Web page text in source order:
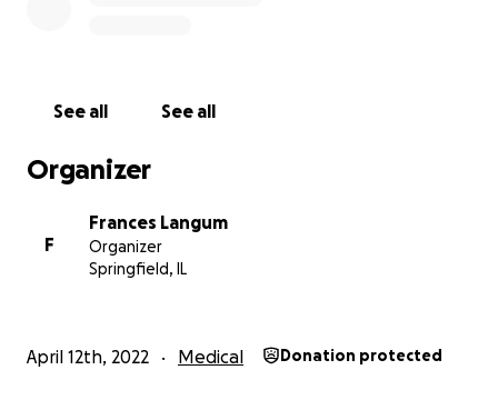
See all See all
Organizer
F
Frances Langum
Organizer
Springfield, IL
April 12th, 2022 Medical Donation protected